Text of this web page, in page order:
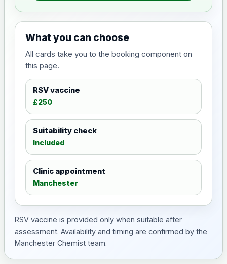
What you can choose
All cards take you to the booking component on
this page.
RSV vaccine
£250
Suitability check
Included
Clinic appointment
Manchester
RSV vaccine is provided only when suitable after
assessment. Availability and timing are confirmed by the
Manchester Chemist team.